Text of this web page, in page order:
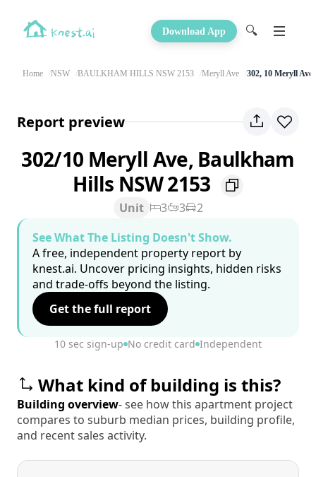
Download App 🔍
Home NSW BAULKHAM HILLS NSW 2153 Meryll Ave 302, 10 Meryll Ave
Report preview
302/10 Meryll Ave, Baulkham
Hills NSW 2153
Unit 3 3
2
See What The Listing Doesn't Show.
A free, independent property report by
knest.ai. Uncover pricing insights, hidden risks
and trade-offs beyond the listing.
Get the full report
10 sec sign-up No credit card Independent
What kind of building is this?
Building overview- see how this apartment project
compares to suburb median prices, building profile,
and recent sales activity.